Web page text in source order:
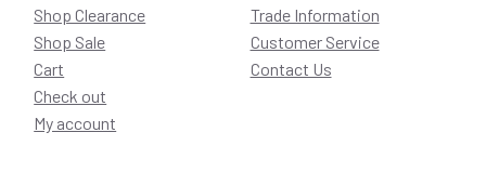
Shop Clearance
Shop Sale
Cart
Check out
My account
Trade Information
Customer Service
Contact Us